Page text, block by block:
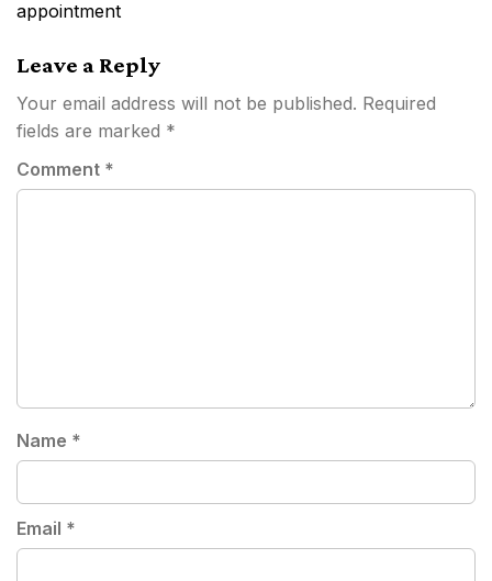
appointment
Leave a Reply
Your email address will not be published. Required
fields are marked *
Comment *
Name *
Email *